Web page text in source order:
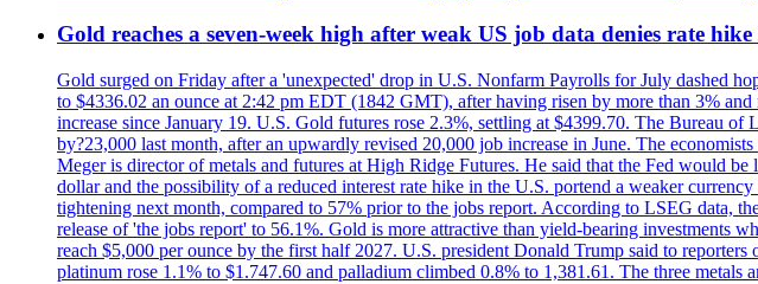
Gold reaches a seven-week high after weak US job data denies rate hike
Gold surged on Friday after a 'unexpected' drop in U.S. Nonfarm Payrolls for July dashed
to $4336.02 an ounce at 2:42 pm EDT (1842 GMT), after having risen by more than 3%
increase since January 19. U.S. Gold futures rose 2.3%, settling at $4399.70. The Bureau
by?23,000 last month, after an upwardly revised 20,000 job increase in June. The
Meger is director of metals and futures at High Ridge Futures. He said that the Fed would
dollar and the possibility of a reduced interest rate hike in the U.S. portend a weaker
tightening next month, compared to 57% prior to the jobs report. According to LSEG data,
release of 'the jobs report' to 56.1%. Gold is more attractive than yield-bearing investments
reach $5,000 per ounce by the first half 2027. U.S. president Donald Trump said to
platinum rose 1.1% to $1.747.60 and palladium climbed 0.8% to 1,381.61. The three metals